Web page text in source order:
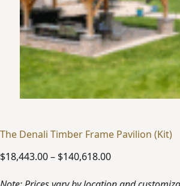
The Denali Timber Frame Pavilion (Kit)
$18,443.00– $140,618.00Price
$18,443.00